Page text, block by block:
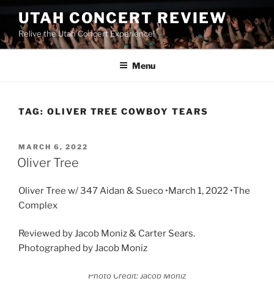
UTAH CONCERT REVIEW
Relive the Utah Concert Experience!
Menu
TAG: OLIVER TREE COWBOY TEARS
MARCH 6, 2022
Oliver Tree
Oliver Tree w/ 347 Aidan & Sueco •March 1, 2022 •The
Complex
Reviewed by Jacob Moniz & Carter Sears.
Photographed by Jacob Moniz
Photo Credit: Jacob Moniz